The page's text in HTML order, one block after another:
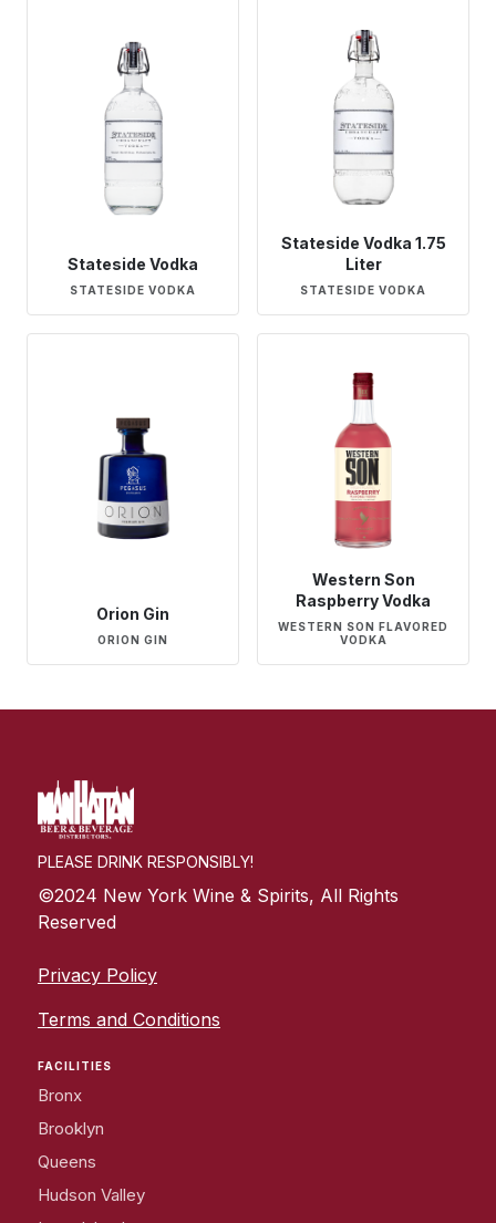
Stateside Vodka
STATESIDE VODKA
Stateside Vodka 1.75
Liter
STATESIDE VODKA
Orion Gin
ORION GIN
Western Son
Raspberry Vodka
WESTERN SON FLAVORED
VODKA
PLEASE DRINK RESPONSIBLY!
©2024 New York Wine & Spirits, All Rights
Reserved
Privacy Policy
Terms and Conditions
FACILITIES
Bronx
Brooklyn
Queens
Hudson Valley